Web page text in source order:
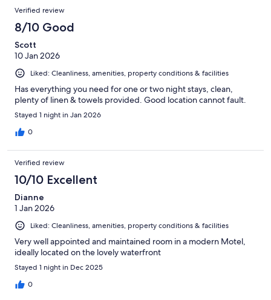
Verified review
8/10 Good
Scott
10 Jan 2026
Liked: Cleanliness, amenities, property conditions & facilities
Has everything you need for one or two night stays, clean,
plenty of linen & towels provided. Good location cannot fault.
Stayed 1 night in Jan 2026
0
Verified review
10/10 Excellent
Dianne
1 Jan 2026
Liked: Cleanliness, amenities, property conditions & facilities
Very well appointed and maintained room in a modern Motel,
ideally located on the lovely waterfront
Stayed 1 night in Dec 2025
0